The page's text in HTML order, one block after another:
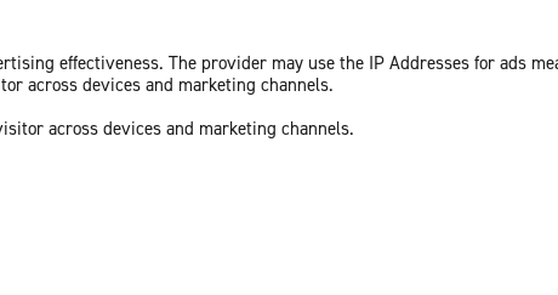
effectiveness. The provider may use the IP Addresses for ads
across devices and marketing channels.
across devices and marketing channels.